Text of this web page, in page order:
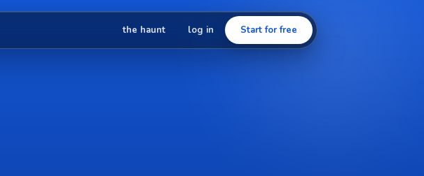
the haunt log in Start for free